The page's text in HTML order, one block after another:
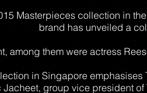
Masterpieces collection in
brand has unveiled a
among them were actress
in Singapore
group vice president